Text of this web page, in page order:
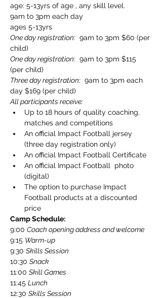
age: 5-13yrs of age , any skill level.
9am to 3pm each day
ages 5-13yrs
One day registration: 9am to 3pm $60 (per
child)
One day registration: 9am to 3pm $115
(per child)
Three day registration: 9am to 3pm each
day $169 (per child)
All participants receive:
Up to 18 hours of quality coaching,
matches and competitions
An official Impact Football jersey
(three day registration only)
An official Impact Football Certificate
An official Impact Football  photo
(digital)
The option to purchase Impact
Football products at a discounted
price
Camp Schedule:
​9:00 Coach opening address and welcome
9:15 Warm-up
9:30 Skills Session
10:30 Snack
​11:00 Skill Games
​11:45 Lunch
​12:30 Skills Session